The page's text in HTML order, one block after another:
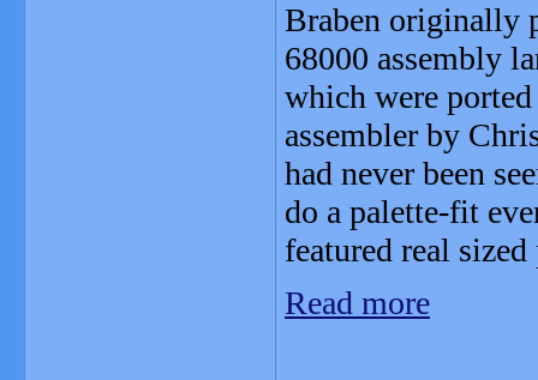
Braben originally
68000 assembly
which were
assembler by
had never been
do a palette-fit
featured real sized
Read more